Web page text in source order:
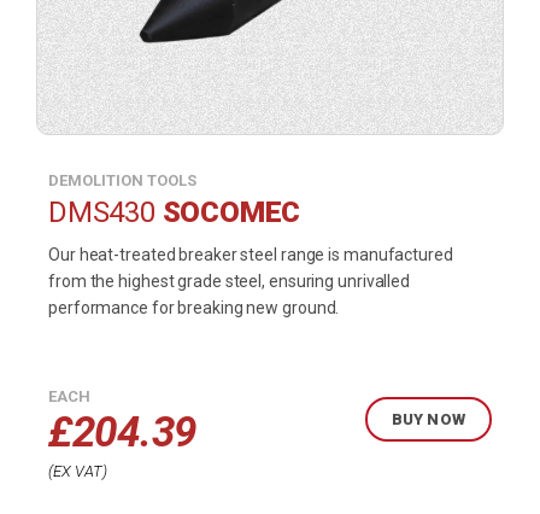
DEMOLITION TOOLS
DMS430 SOCOMEC
Our heat-treated breaker steel range is manufactured
from the highest grade steel, ensuring unrivalled
performance for breaking new ground.
EACH
£204.39
EX VAT
BUY NOW